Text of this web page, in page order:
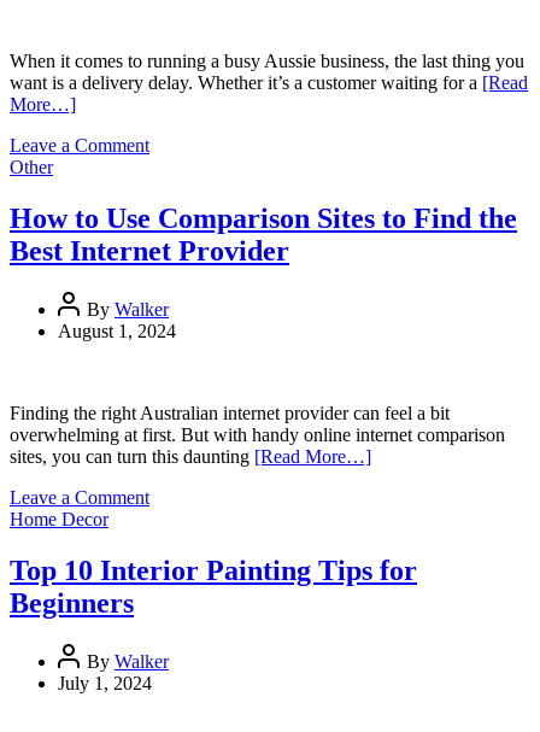
When it comes to running a busy Aussie business, the last thing you
want is a delivery delay. Whether it’s a customer waiting for a [Read
More…]
Leave a Commenton
Experienced
Couriers
Minimise
of
Delivery
Other
How to Use Comparison Sites to Find the
Best Internet Provider
By Walker
August 1, 2024
Finding the right Australian internet provider can feel a bit
overwhelming at first. But with handy online internet comparison
sites, you can turn this daunting [Read More…]
Leave a Commenton
Use
Comparison
the
Best
Home Decor
Top 10 Interior Painting Tips for
Beginners
By Walker
July 1, 2024